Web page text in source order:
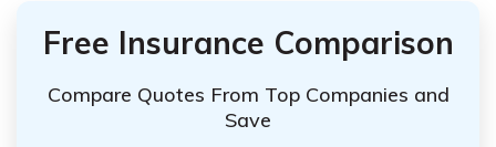
Free Insurance Comparison
Compare Quotes From Top Companies and
Save